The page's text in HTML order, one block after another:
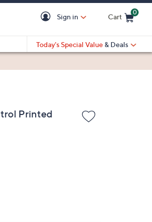
Sign in Cart
0
Today's Special Value & Deals
Printed